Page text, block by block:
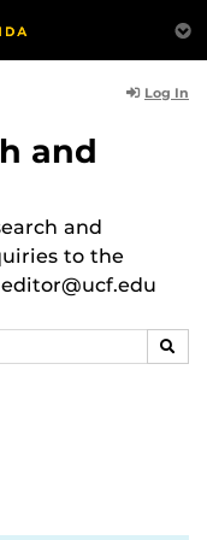
Log In
and
and
to the